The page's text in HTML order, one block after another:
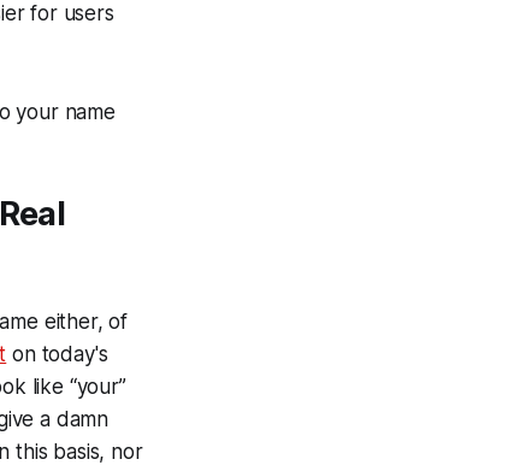
for users
your name
either, of
on today's
like “your”
a damn
this basis, nor